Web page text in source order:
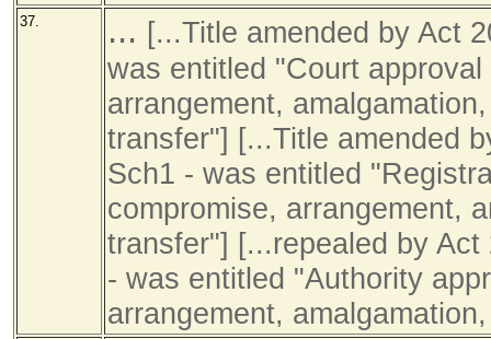
37. ... [...Title amended by Act
was entitled "Court
arrangement,
transfer"] [...Title amended
Sch1 - was entitled
compromise, arrangement,
transfer"] [...repealed by Act
- was entitled "Authority
arrangement,